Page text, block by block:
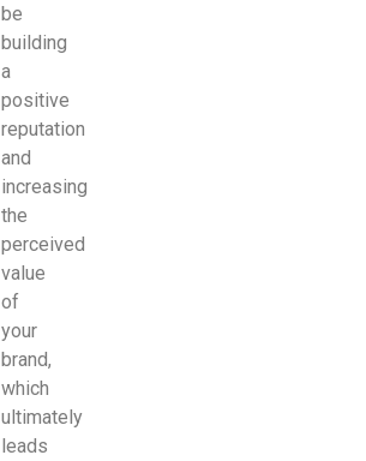
be
building
a
positive
reputation
and
increasing
the
perceived
value
of
your
brand,
which
ultimately
leads